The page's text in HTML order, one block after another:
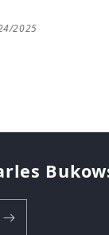
2026